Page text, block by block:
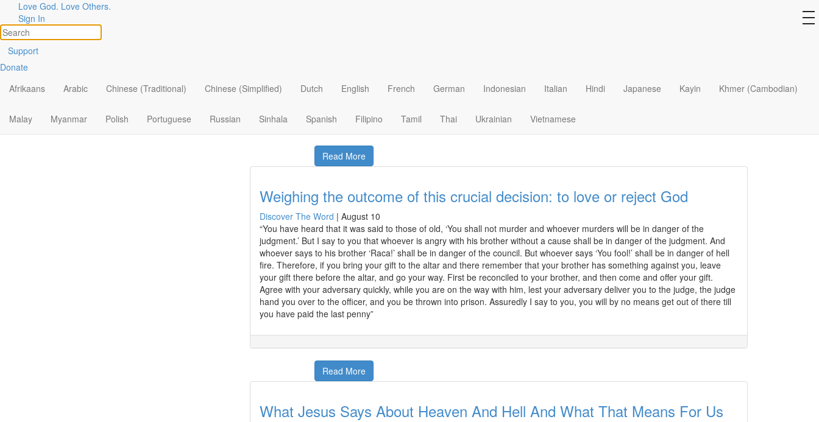
Love God. Love Others.
Sign In
Support
Donate
Afrikaans
Arabic Chinese (Traditional) Chinese (Simplified) Dutch English French German Indonesian Italian Hindi Japanese Kayin Khmer (Cambodian)
Malay Myanmar Polish Portuguese Russian Sinhala Spanish Filipino Tamil Thai Ukrainian Vietnamese
Filter by:
By Topic
By Format
Christianity is simple, isn’t it? After all, don’t Bible bits like John 3:16 show that all you need to do to be a Christian is to
Read More
Weighing the outcome of this crucial decision: to love or reject God
Discover The Word | August 10
“You have heard that it was said to those of old, ‘You shall not murder and whoever murders will be in danger of the
judgment.’ But I say to you that whoever is angry with his brother without a cause shall be in danger of the judgment. And
whoever says to his brother ‘Raca!’ shall be in danger of the council. But whoever says ‘You fool!’ shall be in danger of hell
fire. Therefore, if you bring your gift to the altar and there remember that your brother has something against you, leave
your gift there before the altar, and go your way. First be reconciled to your brother, and then come and offer your gift.
Agree with your adversary quickly, while you are on the way with him, lest your adversary deliver you to the judge, the judge
hand you over to the officer, and you be thrown into prison. Assuredly I say to you, you will by no means get out of there till
you have paid the last penny”
Read More
What Jesus Says About Heaven And Hell And What That Means For Us